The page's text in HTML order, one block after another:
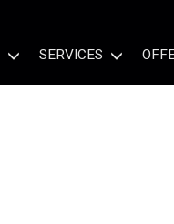
SERVICES